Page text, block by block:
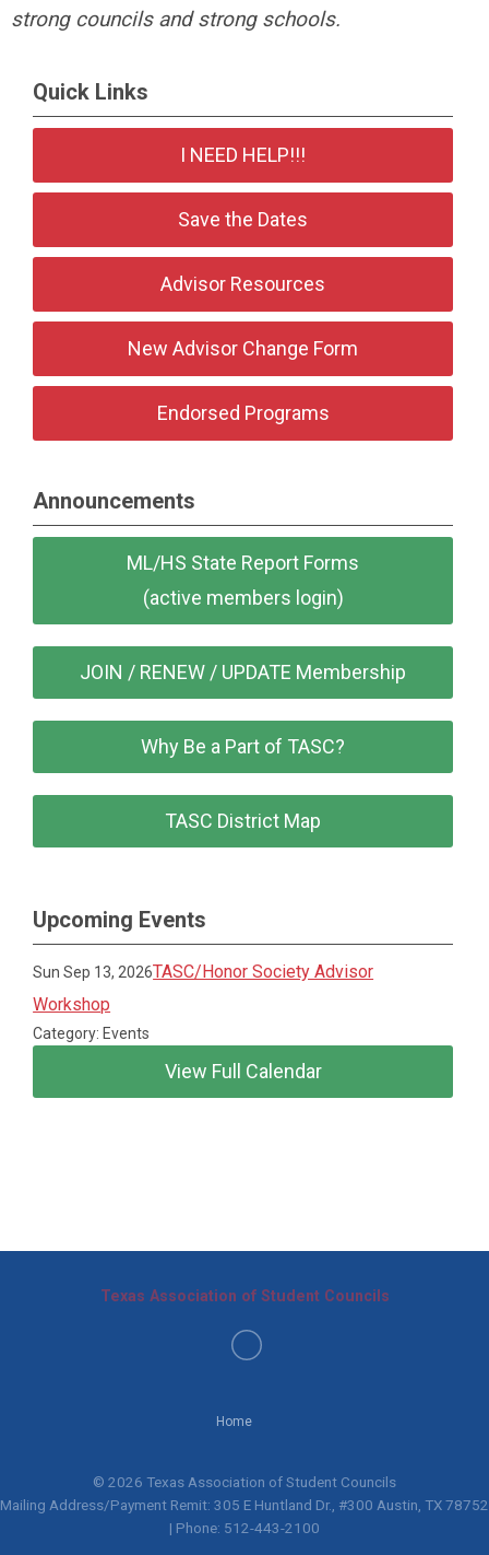
strong councils and strong schools.
Quick Links
I NEED HELP!!!
Save the Dates
Advisor Resources
New Advisor Change Form
Endorsed Programs
Announcements
ML/HS State Report Forms
(active members login)
JOIN / RENEW / UPDATE Membership
Why Be a Part of TASC?
TASC District Map
Upcoming Events
Sun Sep 13, 2026TASC/Honor Society Advisor
Workshop
Category: Events
View Full Calendar
Home
Texas Association of Student Councils
© 2026 Texas Association of Student Councils
Mailing Address/Payment Remit: 305 E Huntland Dr., #300 Austin, TX 78752
| Phone: 512-443-2100